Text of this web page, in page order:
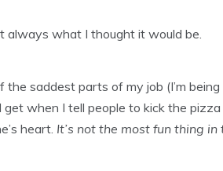
always what I thought it would be.
the saddest parts of my job (I’m
get when I tell people to kick the
heart. It’s not the most fun thing